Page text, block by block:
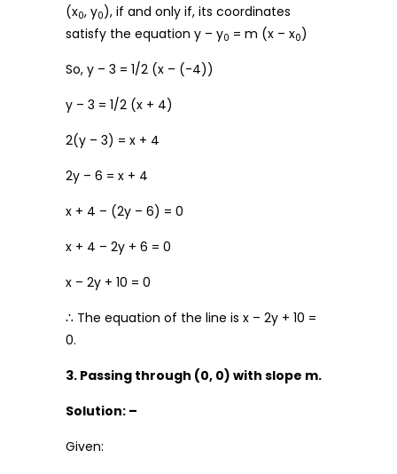
(x0, y0), if and only if, its coordinates
satisfy the equation y – y0 = m (x – x0)
So, y – 3 = 1/2 (x – (-4))
y – 3 = 1/2 (x + 4)
2(y – 3) = x + 4
2y – 6 = x + 4
x + 4 – (2y – 6) = 0
x + 4 – 2y + 6 = 0
x – 2y + 10 = 0
∴ The equation of the line is x – 2y + 10 =
0.
3. Passing through (0, 0) with slope m.
Solution: –
Given: